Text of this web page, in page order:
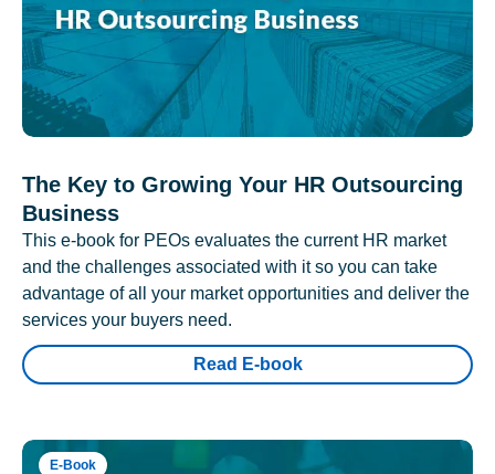
The Key to Growing Your HR Outsourcing
Business
This e-book for PEOs evaluates the current HR market
and the challenges associated with it so you can take
advantage of all your market opportunities and deliver the
services your buyers need.
Read E-book
E-Book